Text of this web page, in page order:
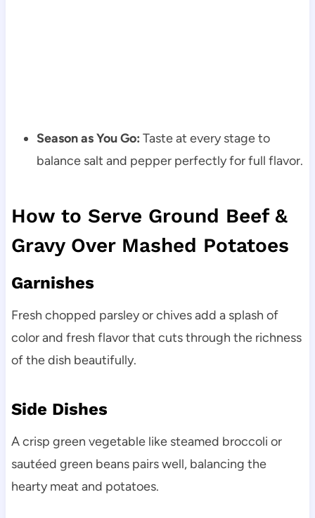
Season as You Go: Taste at every stage to
balance salt and pepper perfectly for full flavor.
How to Serve Ground Beef &
Gravy Over Mashed Potatoes
Garnishes
Fresh chopped parsley or chives add a splash of
color and fresh flavor that cuts through the richness
of the dish beautifully.
Side Dishes
A crisp green vegetable like steamed broccoli or
sautéed green beans pairs well, balancing the
hearty meat and potatoes.